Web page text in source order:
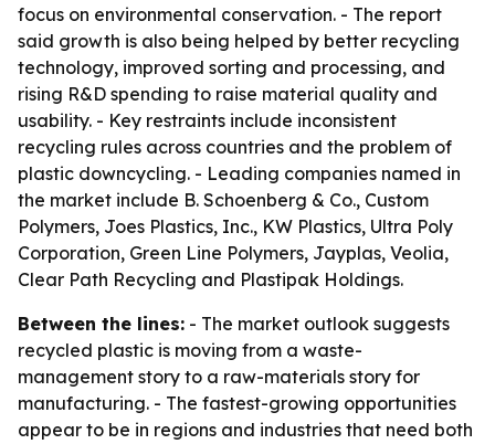
focus on environmental conservation. - The report
said growth is also being helped by better recycling
technology, improved sorting and processing, and
rising R&D spending to raise material quality and
usability. - Key restraints include inconsistent
recycling rules across countries and the problem of
plastic downcycling. - Leading companies named in
the market include B. Schoenberg & Co., Custom
Polymers, Joes Plastics, Inc., KW Plastics, Ultra Poly
Corporation, Green Line Polymers, Jayplas, Veolia,
Clear Path Recycling and Plastipak Holdings.
Between the lines: - The market outlook suggests
recycled plastic is moving from a waste-
management story to a raw-materials story for
manufacturing. - The fastest-growing opportunities
appear to be in regions and industries that need both